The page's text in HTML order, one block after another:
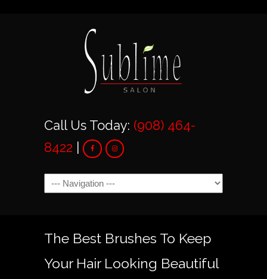
Call Us Today: (908) 464-
8422 |
Navigation
The Best Brushes To Keep
Your Hair Looking Beautiful